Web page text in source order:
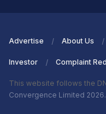
Advertise About Us
Investor Complaint
This website follows the
Convergence Limited